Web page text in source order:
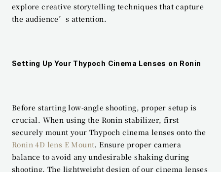
explore creative storytelling techniques that capture
the audience’s attention.
Setting Up Your Thypoch Cinema Lenses on Ronin
Before starting low-angle shooting, proper setup is
crucial. When using the Ronin stabilizer, first
Ronin 4D lens E Mount. Ensure proper camera
balance to avoid any undesirable shaking during
shooting. The lightweight design of our cinema lenses